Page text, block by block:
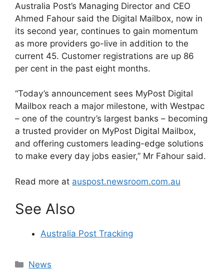
Australia Post’s Managing Director and CEO
Ahmed Fahour said the Digital Mailbox, now in
its second year, continues to gain momentum
as more providers go-live in addition to the
current 45. Customer registrations are up 86
per cent in the past eight months.
“Today’s announcement sees MyPost Digital
Mailbox reach a major milestone, with Westpac
– one of the country’s largest banks – becoming
a trusted provider on MyPost Digital Mailbox,
and offering customers leading-edge solutions
to make every day jobs easier,” Mr Fahour said.
Read more at auspost.newsroom.com.au
See Also
Australia Post Tracking
Categories
News